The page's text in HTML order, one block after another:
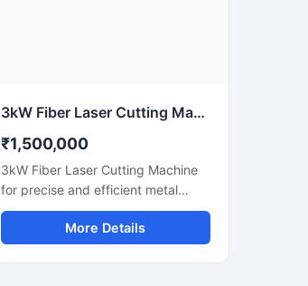
3kW Fiber Laser Cutting Machine | CNC Metal Sheet Laser Cutter
₹1,500,000
3kW Fiber Laser Cutting Machine
for precise and efficient metal
sheet processing. CNC controlled
system suitable for stainless steel,
mild steel, aluminum and industrial
More Details